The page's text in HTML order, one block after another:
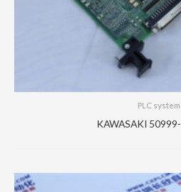
PLC system
KAWASAKI